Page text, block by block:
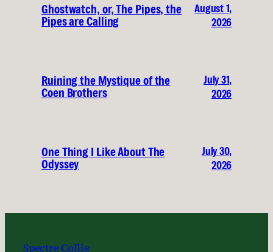
Ghostwatch, or, The Pipes, the
Pipes are Calling
August 1,
2026
Ruining the Mystique of the
Coen Brothers
July 31,
2026
One Thing I Like About The
Odyssey
July 30,
2026
Spectre Collie